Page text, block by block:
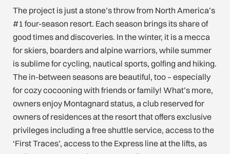
The project is just a stone’s throw from North America’s
#1 four-season resort. Each season brings its share of
good times and discoveries. In the winter, it is a mecca
for skiers, boarders and alpine warriors, while summer
is sublime for cycling, nautical sports, golfing and hiking.
The in-between seasons are beautiful, too – especially
for cozy cocooning with friends or family! What’s more,
owners enjoy Montagnard status, a club reserved for
owners of residences at the resort that offers exclusive
privileges including a free shuttle service, access to the
‘First Traces’, access to the Express line at the lifts, as